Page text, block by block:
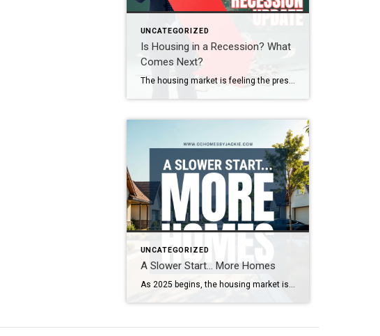
UNCATEGORIZED
Is Housing in a Recession? What
Comes Next?
The housing market is feeling the pressure—demand is down, sales are slowing, and affordability is at its lowest in decades. So, where does the market go from here? Real estate expert Steven Thomas breaks it all down, uncovering the key trends shaping the future of housing. Get the insights you need—stay informed and ahead of […]
UNCATEGORIZED
A Slower Start… More Homes